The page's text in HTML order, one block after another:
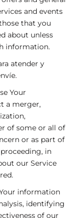
and events
that you
about unless
information.
atender y
Your
a merger,
of some or all of
or as part of
in
our Service
information
identifying
of our